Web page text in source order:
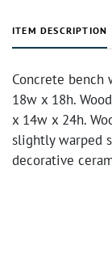
ITEM DESCRIPTION
Concrete bench
18w x 18h.
x 14w x 24h.
slightly warped
decorative